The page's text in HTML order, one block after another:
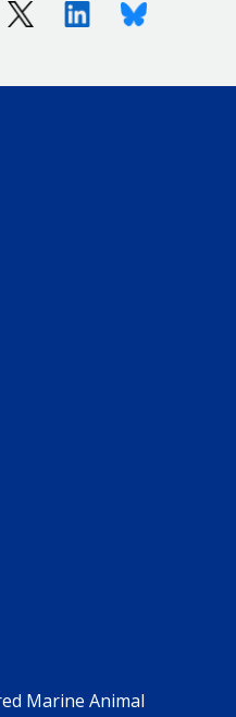
X (Twitter)LinkedinBluesky
Marine Animal